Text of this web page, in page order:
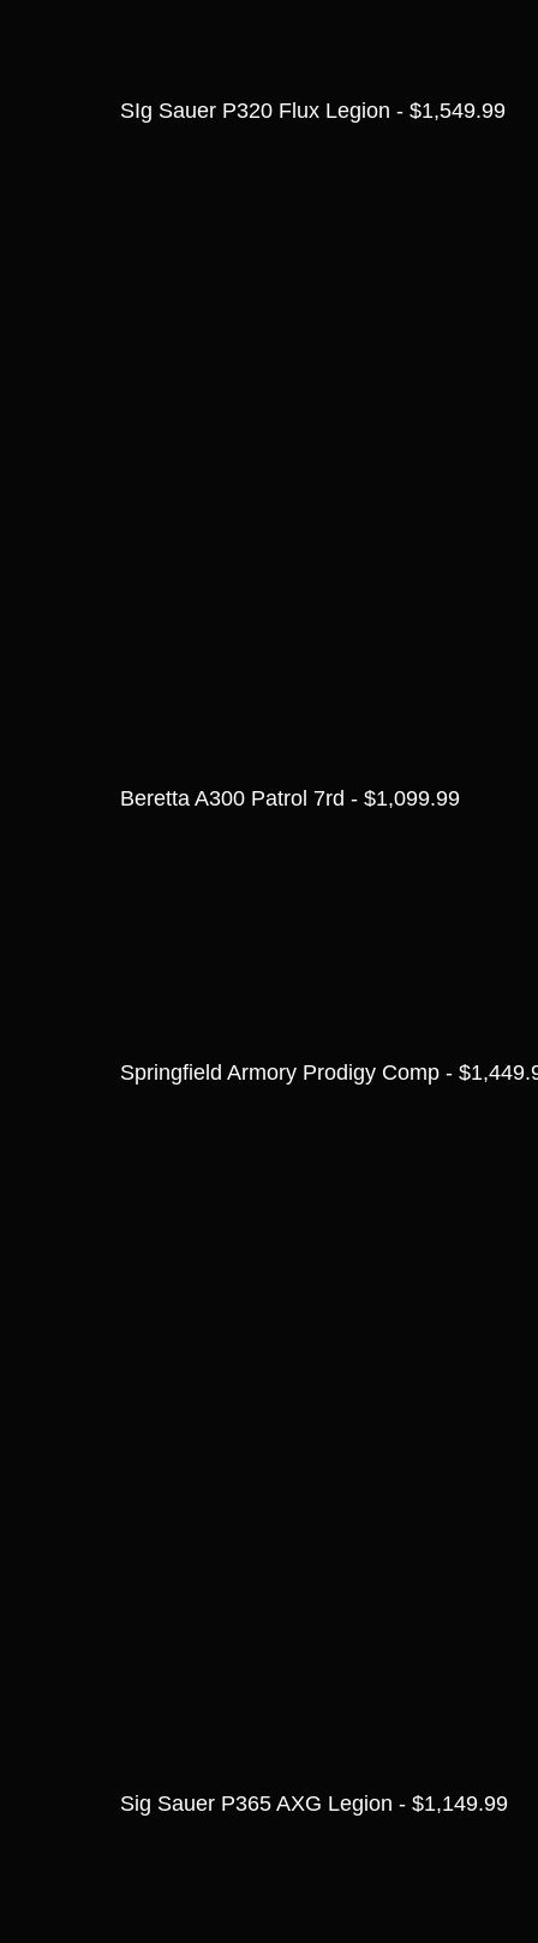
SIg Sauer P320 Flux Legion - $1,549.99
Beretta A300 Patrol 7rd - $1,099.99
Springfield Armory Prodigy Comp -
Sig Sauer P365 AXG Legion - $1,149.99